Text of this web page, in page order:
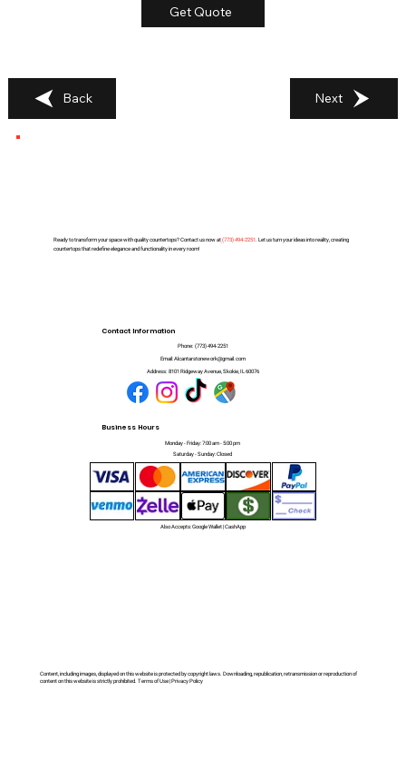
Get Quote
Back Next
Ready to transform your space with quality countertops? Contact us now at(773) 494-2251. Let us turn your ideas into reality, creating
countertops that redefine elegance and functionality in every room!
Contact Information
Phone: (773) 494-2251
Email: Alcantarstonework@gmail.com
Address: 8101 Ridgeway Avenue, Skokie, IL 60076
Business Hours
Monday - Friday: 7:00 am - 5:00 pm
Saturday - Sunday: Closed
Also Accepts: Google Wallet | CashApp
Content, including images, displayed on this website is protected by copyright laws. Downloading, republication, retransmission or reproduction of
content on this website is strictly prohibited. Terms of Use | Privacy Policy